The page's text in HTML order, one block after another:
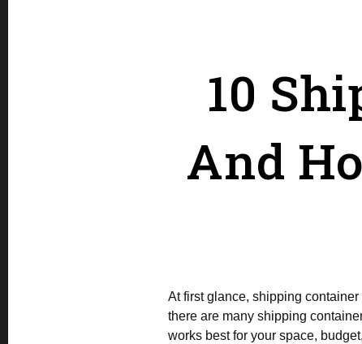
10
And
At first glance, shipping container
there are many shipping
works best for your space,